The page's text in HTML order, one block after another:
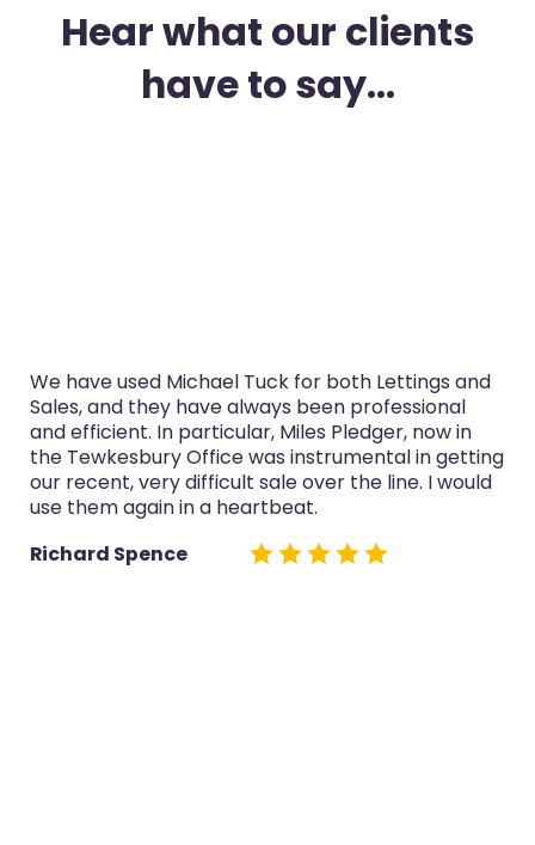
Hear what our clients
have to say...
I’ve used Michael Tuck in Gloucester for both
purchase and selling in the last three years. The
service was always professional, Miles Pledger,
now in the Tewkesbury Office especially handled
both sales really well.